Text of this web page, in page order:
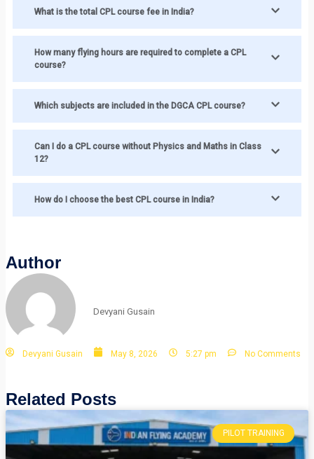
What is the total CPL course fee in India?
How many flying hours are required to complete a CPL
course?
Which subjects are included in the DGCA CPL course?
Can I do a CPL course without Physics and Maths in Class
12?
How do I choose the best CPL course in India?
Author
Devyani Gusain
Devyani Gusain May 8, 2026 5:27 pm No Comments
Related Posts
PILOT TRAINING